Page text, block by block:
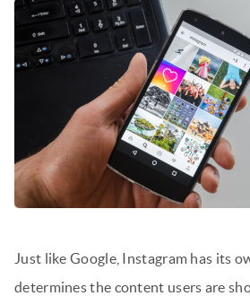
Just like Google, Instagram has its
determines the content users are